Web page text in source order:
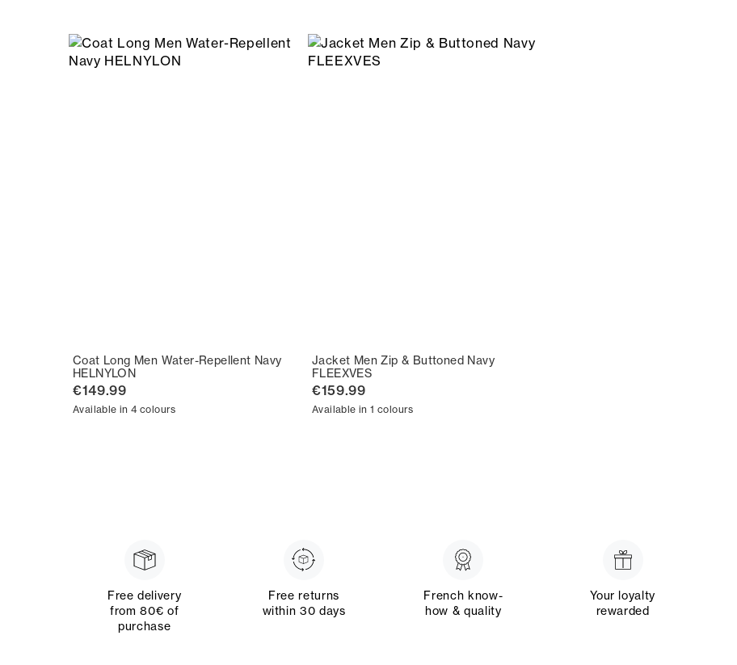
Coat Long Men Water-Repellent Navy
HELNYLON
€149.99
Available in 4 colours
Jacket Men Zip & Buttoned Navy
FLEEXVES
€159.99
Available in 1 colours
Free delivery
from 80€ of
purchase
Free returns
within 30 days
French know-
how & quality
Your loyalty
rewarded